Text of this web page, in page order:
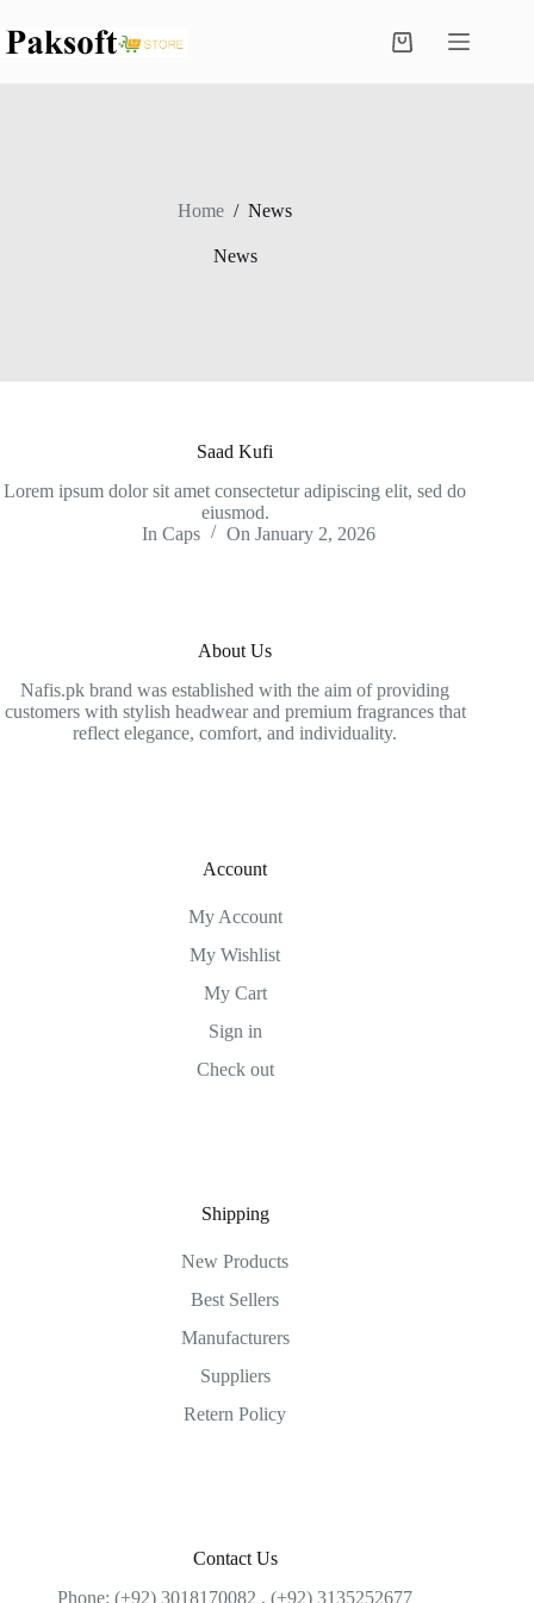
to
content
Shopping
Home / News
News
Saad Kufi
Lorem ipsum dolor sit amet consectetur adipiscing elit, sed do
eiusmod.
In Caps On January 2, 2026
About Us
Nafis.pk brand was established with the aim of providing
customers with stylish headwear and premium fragrances that
reflect elegance, comfort, and individuality.
Account
My Account
My Wishlist
My Cart
Sign in
Check out
Shipping
New Products
Best Sellers
Manufacturers
Suppliers
Retern Policy
Contact Us
Phone: (+92) 3018170082 , (+92) 3135252677